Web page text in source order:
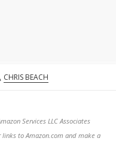
AUTHOR
CHRIS BEACH
Services LLC Associates
to Amazon.com and make a